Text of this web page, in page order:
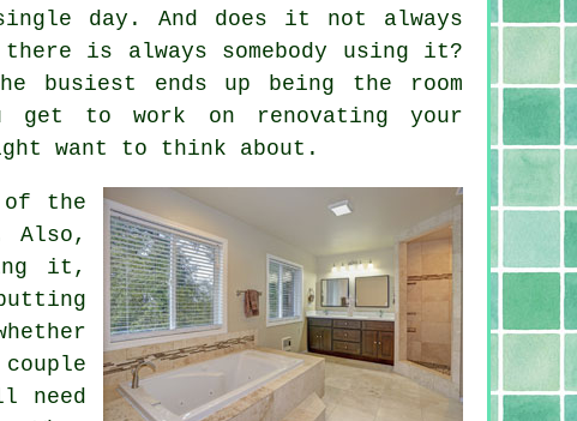
day. And does it not always
is always somebody using it?
ends up being the room
get to work on renovating your
want to think about.
of the
Also,
it,
need